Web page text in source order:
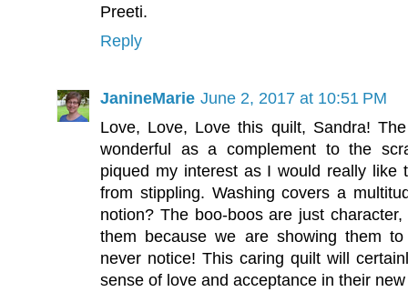
Preeti.
Reply
JanineMarie June 2, 2017 at 10:51 PM
Love, Love, Love this quilt, Sandra!
wonderful as a complement to the
piqued my interest as I would really like
from stippling. Washing covers a
notion? The boo-boos are just
them because we are showing them
never notice! This caring quilt will
sense of love and acceptance in their